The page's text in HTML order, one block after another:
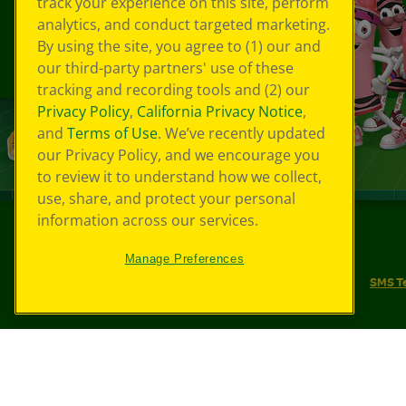
SMS
analytics, and conduct targeted marketing.
By using the site, you agree to (1) our and
our third-party partners' use of these
tracking and recording tools and (2) our
Privacy Policy, California Privacy Notice,
and Terms of Use. We’ve recently updated
our Privacy Policy, and we encourage you
to review it to understand how we collect,
use, share, and protect your personal
information across our services.
Manage Preferences